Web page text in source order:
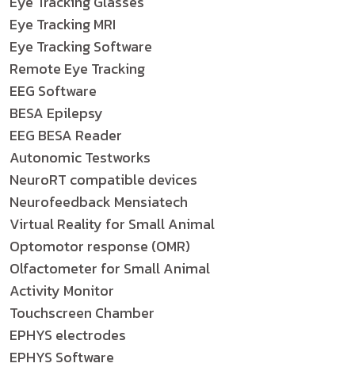
Eye Tracking MRI
Eye Tracking Software
Remote Eye Tracking
EEG Software
BESA Epilepsy
EEG BESA Reader
Autonomic Testworks
NeuroRT compatible devices
Neurofeedback Mensiatech
Virtual Reality for Small Animal
Optomotor response (OMR)
Olfactometer for Small Animal
Activity Monitor
Touchscreen Chamber
EPHYS electrodes
EPHYS Software